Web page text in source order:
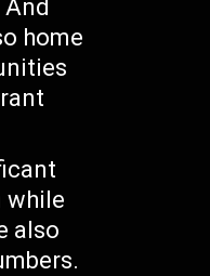
And
home
while
also